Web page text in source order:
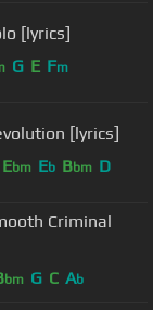
[lyrics]
G E Fm
[lyrics]
Ebm Eb Bbm D
Criminal
bm G C Ab